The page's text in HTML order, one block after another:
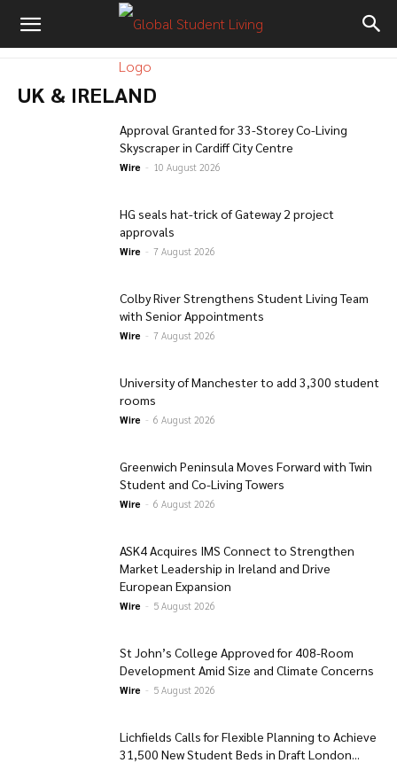
UK & IRELAND
Approval Granted for 33-Storey Co-Living
Skyscraper in Cardiff City Centre
Wire - 10 August 2026
HG seals hat-trick of Gateway 2 project
approvals
Wire - 7 August 2026
Colby River Strengthens Student Living Team
with Senior Appointments
Wire - 7 August 2026
University of Manchester to add 3,300 student
rooms
Wire - 6 August 2026
Greenwich Peninsula Moves Forward with Twin
Student and Co-Living Towers
Wire - 6 August 2026
ASK4 Acquires IMS Connect to Strengthen
Market Leadership in Ireland and Drive
European Expansion
Wire - 5 August 2026
St John’s College Approved for 408-Room
Development Amid Size and Climate Concerns
Wire - 5 August 2026
Lichfields Calls for Flexible Planning to Achieve
31,500 New Student Beds in Draft London...